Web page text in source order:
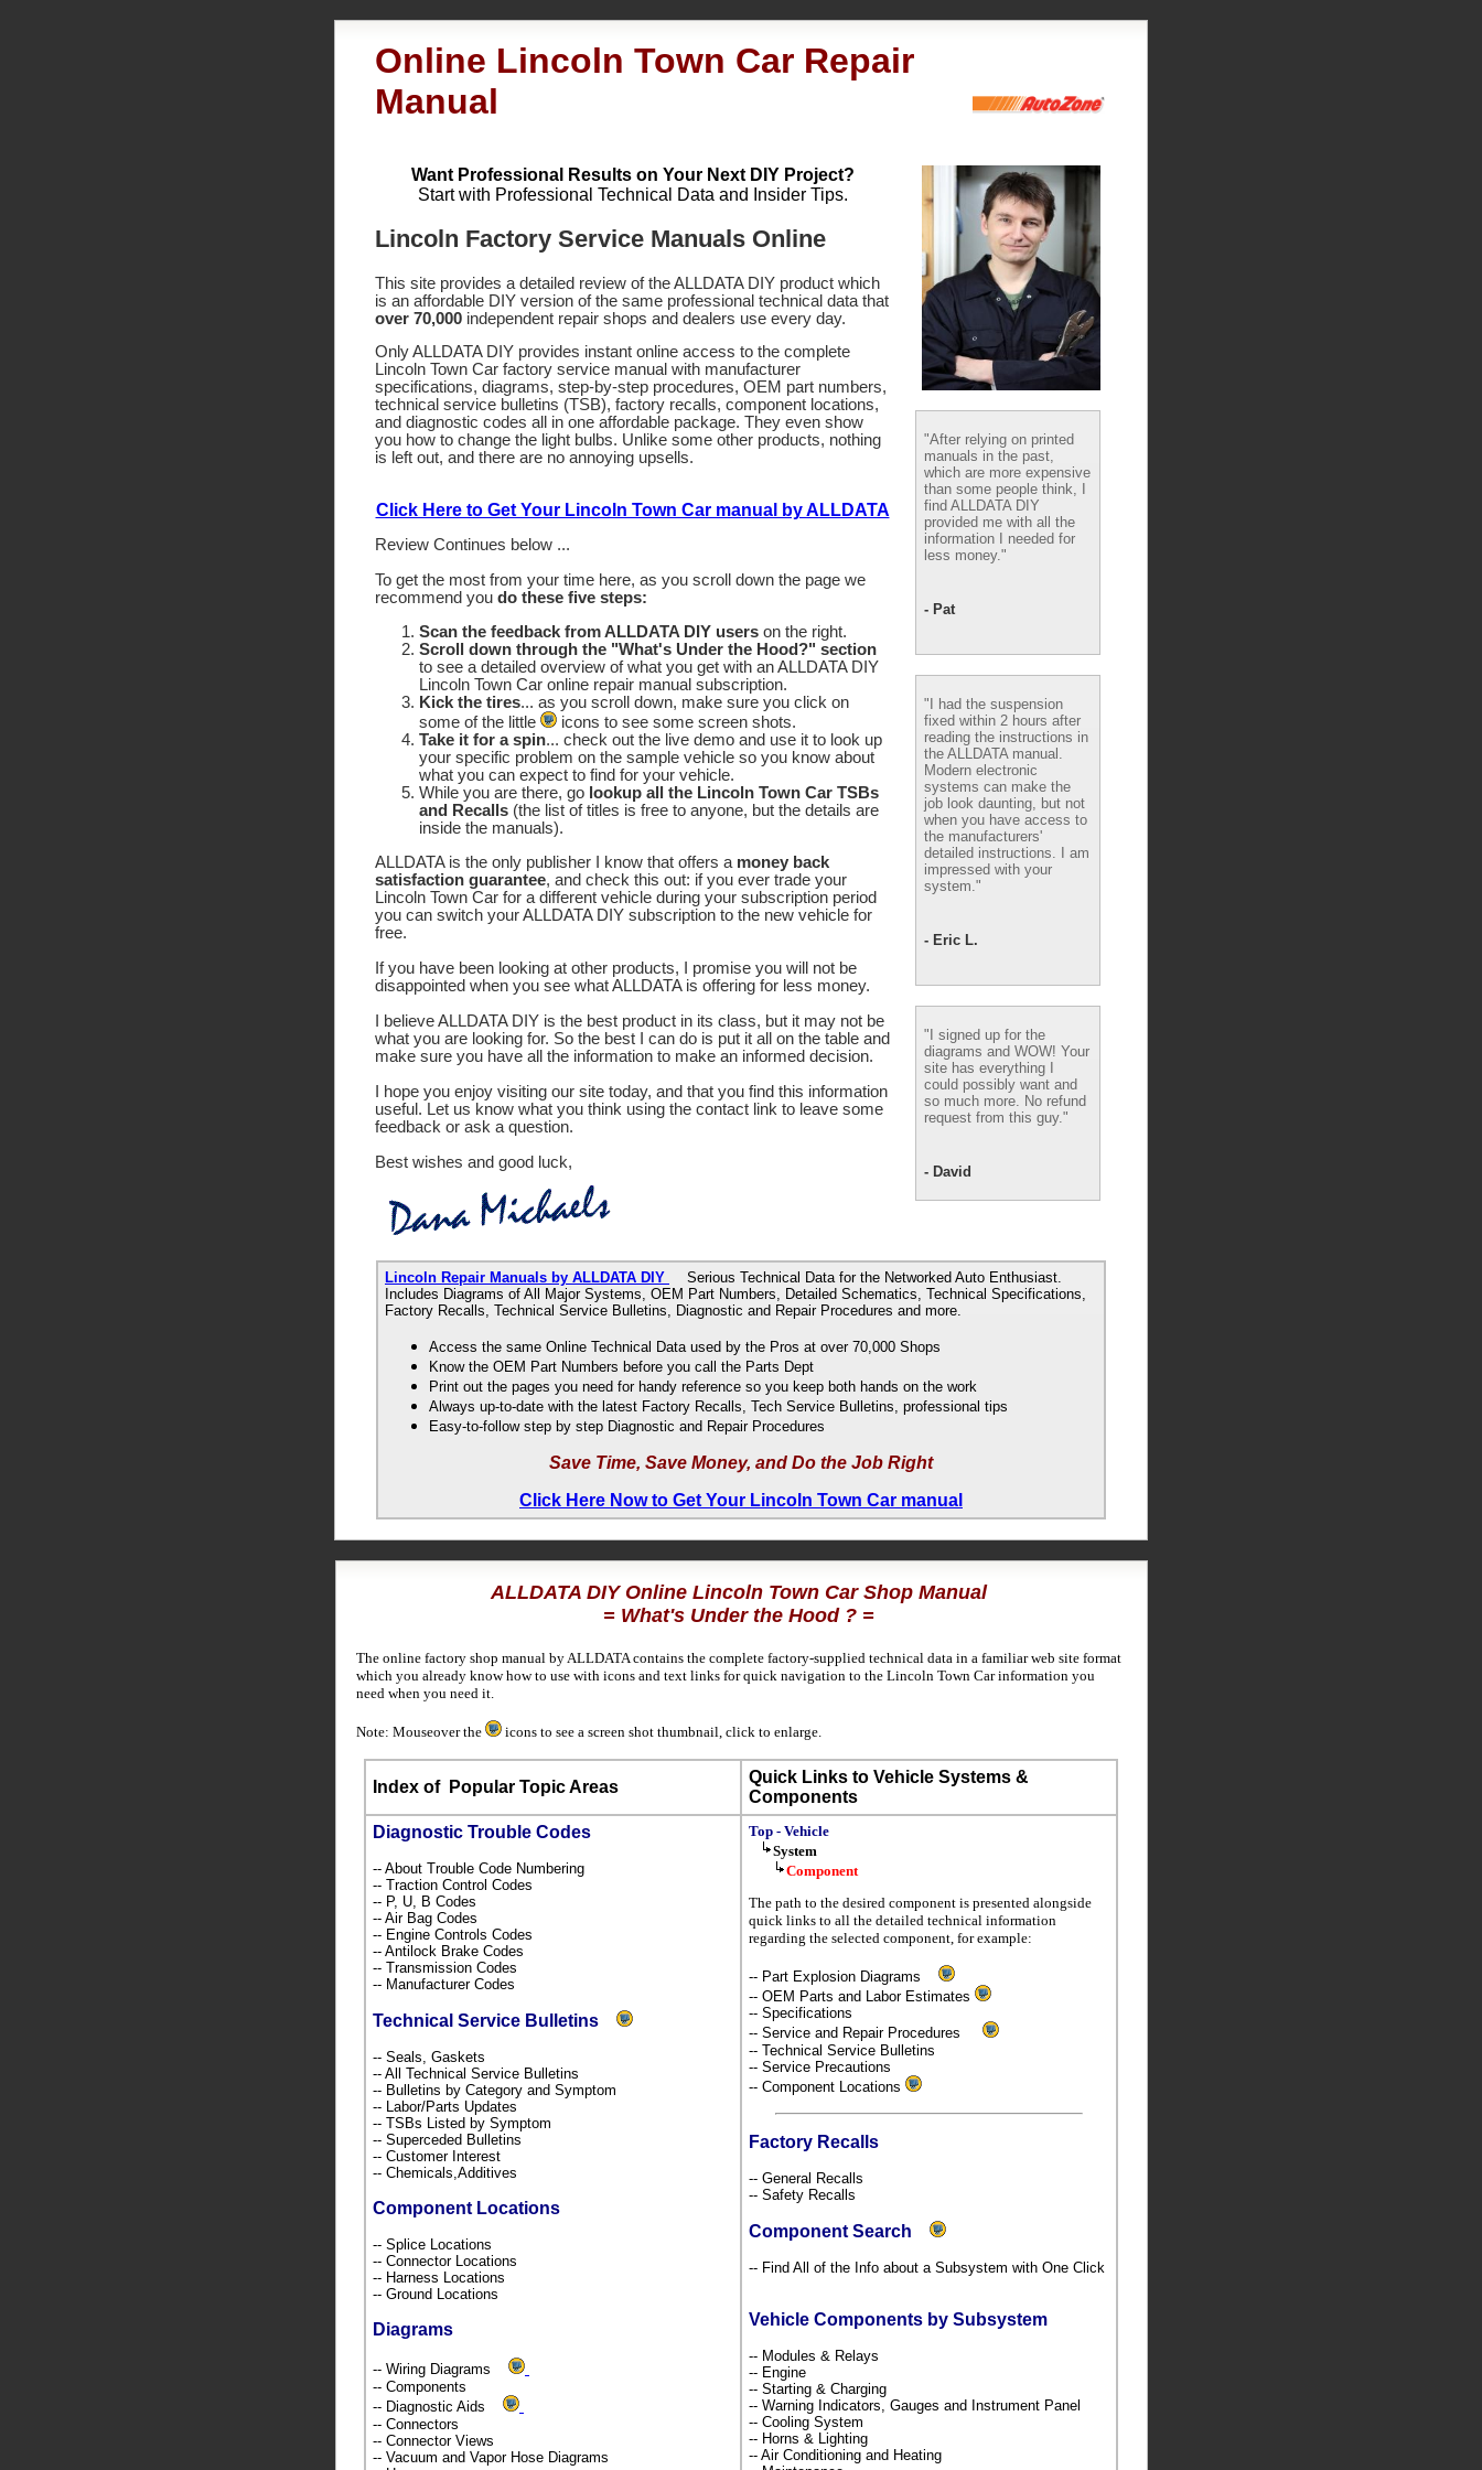
Online Lincoln Town Car Repair
Manual
Want Professional Results on Your Next DIY Project?
Start with Professional Technical Data and Insider Tips.
Lincoln Factory Service Manuals Online
This site provides a detailed review of the ALLDATA DIY product which
is an affordable DIY version of the same professional technical data that
over 70,000 independent repair shops and dealers use every day.
Only ALLDATA DIY provides instant online access to the complete
Lincoln Town Car factory service manual with manufacturer
specifications, diagrams, step-by-step procedures, OEM part numbers,
technical service bulletins (TSB), factory recalls, component locations,
and diagnostic codes all in one affordable package. They even show
you how to change the light bulbs. Unlike some other products, nothing
is left out, and there are no annoying upsells.
Click Here to Get Your Lincoln Town Car manual by ALLDATA
Review Continues below ...
To get the most from your time here, as you scroll down the page we
recommend you do these five steps:
Scan the feedback from ALLDATA DIY users on the right.
Scroll down through the "What's Under the Hood?" section
to see a detailed overview of what you get with an ALLDATA DIY
Lincoln Town Car online repair manual subscription.
Kick the tires... as you scroll down, make sure you click on
some of the little
icons to see some screen shots.
Take it for a spin... check out the live demo and use it to look up
your specific problem on the sample vehicle so you know about
what you can expect to find for your vehicle.
While you are there, go lookup all the Lincoln Town Car TSBs
and Recalls (the list of titles is free to anyone, but the details are
inside the manuals).
ALLDATA is the only publisher I know that offers a money back
satisfaction guarantee, and check this out: if you ever trade your
Lincoln Town Car for a different vehicle during your subscription period
you can switch your ALLDATA DIY subscription to the new vehicle for
free.
If you have been looking at other products, I promise you will not be
disappointed when you see what ALLDATA is offering for less money.
I believe ALLDATA DIY is the best product in its class, but it may not be
what you are looking for. So the best I can do is put it all on the table and
make sure you have all the information to make an informed decision.
I hope you enjoy visiting our site today, and that you find this information
useful. Let us know what you think using the contact link to leave some
feedback or ask a question.
Best wishes and good luck,
"After relying on printed
manuals in the past,
which are more expensive
than some people think, I
find ALLDATA DIY
provided me with all the
information I needed for
less money."
- Pat
"I had the suspension
fixed within 2 hours after
reading the instructions in
the ALLDATA manual.
Modern electronic
systems can make the
job look daunting, but not
when you have access to
the manufacturers'
detailed instructions. I am
impressed with your
system."
- Eric L.
"I signed up for the
diagrams and WOW! Your
site has everything I
could possibly want and
so much more. No refund
request from this guy."
- David
Lincoln Repair Manuals by ALLDATA DIY
Serious Technical Data for the Networked Auto Enthusiast.
Includes Diagrams of All Major Systems, OEM Part Numbers, Detailed Schematics, Technical Specifications,
Factory Recalls, Technical Service Bulletins, Diagnostic and Repair Procedures and more.
Access the same Online Technical Data used by the Pros at over 70,000 Shops
Know the OEM Part Numbers before you call the Parts Dept
Print out the pages you need for handy reference so you keep both hands on the work
Always up-to-date with the latest Factory Recalls, Tech Service Bulletins, professional tips
Easy-to-follow step by step Diagnostic and Repair Procedures
Save Time, Save Money, and Do the Job Right
Click Here Now to Get Your Lincoln Town Car manual
ALLDATA DIY Online Lincoln Town Car Shop Manual
= What's Under the Hood ? =
The online factory shop manual by ALLDATA contains the complete factory-supplied technical data in a familiar web site format
which you already know how to use with icons and text links for quick navigation to the Lincoln Town Car information you
need when you need it.
Note: Mouseover the icons to see a screen shot thumbnail, click to enlarge.
Index ofPopular Topic Areas
Quick Links to Vehicle Systems &
Components
Diagnostic Trouble Codes
-- About Trouble Code Numbering
-- Traction Control Codes
-- P, U, B Codes
-- Air Bag Codes
-- Engine Controls Codes
-- Antilock Brake Codes
-- Transmission Codes
-- Manufacturer Codes
Technical Service Bulletins
-- Seals, Gaskets
-- All Technical Service Bulletins
-- Bulletins by Category and Symptom
-- Labor/Parts Updates
-- TSBs Listed by Symptom
-- Superceded Bulletins
-- Customer Interest
-- Chemicals,Additives
Component Locations
-- Splice Locations
-- Connector Locations
-- Harness Locations
-- Ground Locations
Diagrams
-- Wiring Diagrams
-- Components
-- Diagnostic Aids
-- Connectors
-- Connector Views
-- Vacuum and Vapor Hose Diagrams
Top - Vehicle
System
Component
The path to the desired component is presented alongside
quick links to all the detailed technical information
regarding the selected component, for example:
-- Part Explosion Diagrams
-- OEM Parts and Labor Estimates
-- Specifications
-- Service and Repair Procedures
-- Technical Service Bulletins
-- Service Precautions
-- Component Locations
Factory Recalls
-- General Recalls
-- Safety Recalls
Component Search
-- Find All of the Info about a Subsystem with One Click
Vehicle Components by Subsystem
-- Modules & Relays
-- Engine
-- Starting & Charging
-- Warning Indicators, Gauges and Instrument Panel
-- Cooling System
-- Horns & Lighting
-- Air Conditioning and Heating